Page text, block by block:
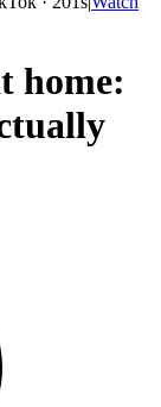
home: